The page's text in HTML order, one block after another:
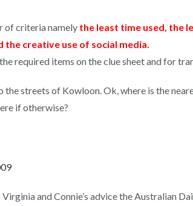
of criteria namely the least time used, the
creative use of social media.
required items on the clue sheet and for
streets of Kowloon. Ok, where is the
if otherwise?
Virginia and Connie’s advice the Australian